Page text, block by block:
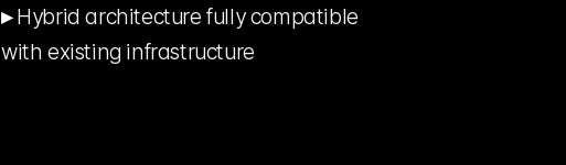
▸ Hybrid architecture fully compatible
with existing infrastructure